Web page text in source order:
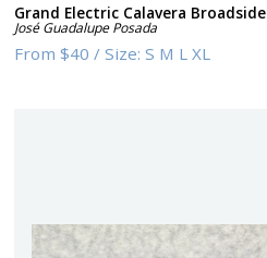
Grand Electric Calavera Broadside
José Guadalupe Posada
From$40 /Size:S M L XL